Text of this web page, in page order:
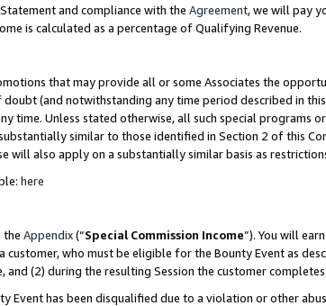
and compliance with the Agreement, we will pay
is calculated as a percentage of Qualifying Revenue.
that may provide all or some Associates the
doubt (and notwithstanding any time period described in
Unless stated otherwise, all such special programs
similar to those identified in Section 2 of this
will also apply on a substantially similar basis as
here
the Appendix(“Special Commission Income”). You will
customer, who must be eligible for the Bounty Event as
(2) during the resulting Session the customer
Event has been disqualified due to a violation or other